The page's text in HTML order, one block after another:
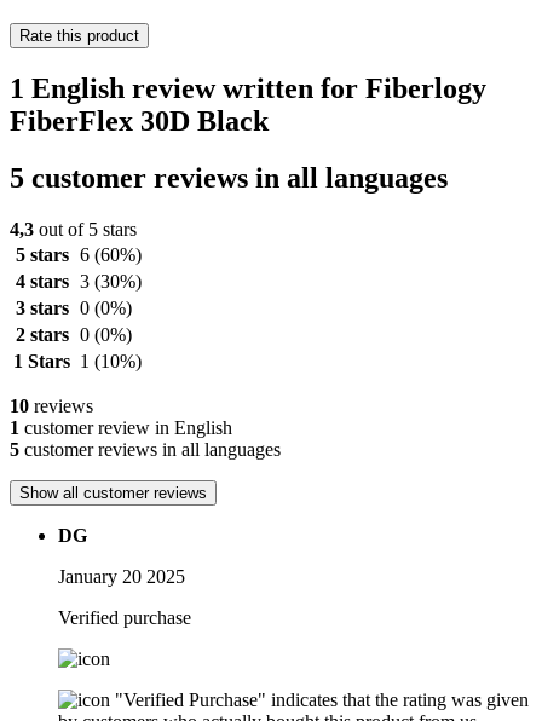
Rate this product
1 English review written for Fiberlogy
FiberFlex 30D Black
5 customer reviews in all languages
4,3 out of 5 stars
5 stars 6 (60%)
4 stars 3 (30%)
3 stars 0 (0%)
2 stars 0 (0%)
1 Stars 1 (10%)
10 reviews
1 customer review in English
5 customer reviews in all languages
Show all customer reviews
DG
January 20 2025
Verified purchase
"Verified Purchase" indicates that the rating was given